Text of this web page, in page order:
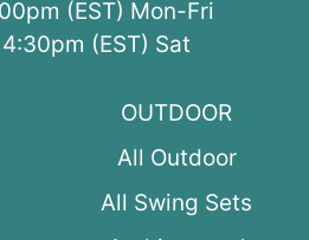
(EST) Mon-Fri
(EST) Sat
OUTDOOR
All Outdoor
All Swing Sets